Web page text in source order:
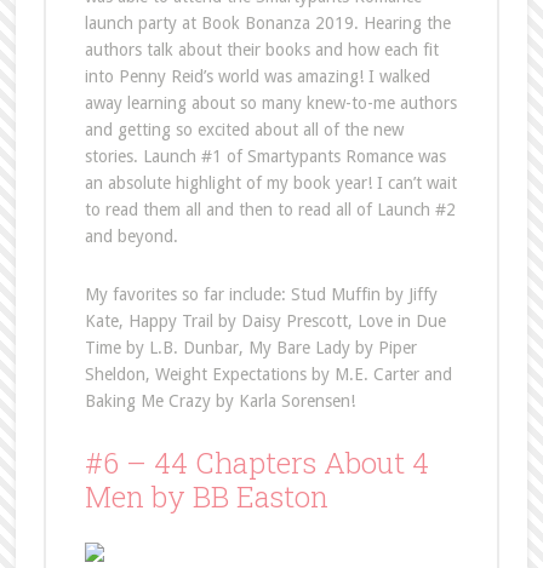
launch party at Book Bonanza 2019. Hearing the
authors talk about their books and how each fit
into Penny Reid’s world was amazing! I walked
away learning about so many knew-to-me authors
and getting so excited about all of the new
stories. Launch #1 of Smartypants Romance was
an absolute highlight of my book year! I can’t wait
to read them all and then to read all of Launch #2
and beyond.
My favorites so far include: Stud Muffin by Jiffy
Kate, Happy Trail by Daisy Prescott, Love in Due
Time by L.B. Dunbar, My Bare Lady by Piper
Sheldon, Weight Expectations by M.E. Carter and
Baking Me Crazy by Karla Sorensen!
#6 – 44 Chapters About 4
Men by BB Easton